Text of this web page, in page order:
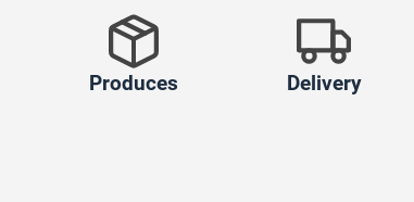
Produces Delivery